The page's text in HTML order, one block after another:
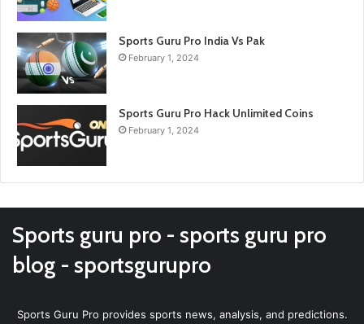
Sports Guru Pro India Vs Pak
February 1, 2024
Sports Guru Pro Hack Unlimited Coins
February 1, 2024
Sports guru pro - sports guru pro
blog - sportsgurupro
Sports Guru Pro provides sports news, analysis, and predictions.